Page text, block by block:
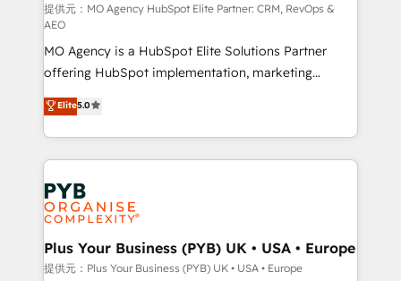
route to your revenue goals. We have successfully
supported over 500 organisations with HubSpot
implementation, optimisation, training, and
adoption assurance. Our tried and tested Roadmap
methodology will ensure that you receive the best
deployment experience possible. Whether you are
new to HubSpot or seeking to turn around a poor
install, our team have the change management
expertise to deliver the solutions you need.
提供元：MO Agency HubSpot Elite Partner: CRM, RevOps &
AEO
MO Agency is a HubSpot Elite Solutions Partner
offering HubSpot implementation, marketing
automation, CRM and RevOps consulting, data
architecture, sales enablement, lifecycle automation,
lead scoring and revenue reporting. HubSpot,
Salesforce and integrated enterprise stacks. Digital
Marketing, Answer Engine Optimisation, and
Generative Engine Optimisation (AI Search),
HubSpot Content Hub, WordPress development,
B2B SEO, paid media, and content. We work with
enterprise and growth-led companies across
Elite5.0
Plus Your Business (PYB) UK • USA • Europe
提供元：Plus Your Business (PYB) UK • USA • Europe